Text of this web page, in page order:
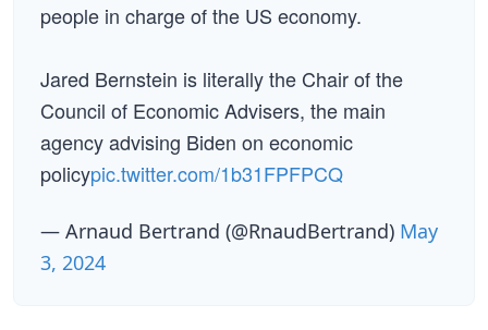
people in charge of the US economy.
Jared Bernstein is literally the Chair of the
Council of Economic Advisers, the main
agency advising Biden on economic
policypic.twitter.com/1b31FPFPCQ
— Arnaud Bertrand (@RnaudBertrand) May
3, 2024